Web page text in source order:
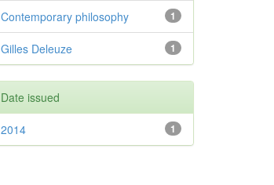
1
Contemporary philosophy
1
Gilles Deleuze
Date issued
1
2014